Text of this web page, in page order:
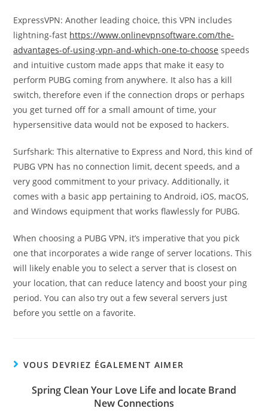
ExpressVPN: Another leading choice, this VPN includes
lightning-fast https://www.onlinevpnsoftware.com/the-
advantages-of-using-vpn-and-which-one-to-choose speeds
and intuitive custom made apps that make it easy to
perform PUBG coming from anywhere. It also has a kill
switch, therefore even if the connection drops or perhaps
you get turned off for a small amount of time, your
hypersensitive data would not be exposed to hackers.
Surfshark: This alternative to Express and Nord, this kind of
PUBG VPN has no connection limit, decent speeds, and a
very good commitment to your privacy. Additionally, it
comes with a basic app pertaining to Android, iOS, macOS,
and Windows equipment that works flawlessly for PUBG.
When choosing a PUBG VPN, it’s imperative that you pick
one that incorporates a wide range of server locations. This
will likely enable you to select a server that is closest on
your location, that can reduce latency and boost your ping
period. You can also try out a few several servers just
before you settle on a favorite.
VOUS DEVRIEZ ÉGALEMENT AIMER
Spring Clean Your Love Life and locate Brand
New Connections